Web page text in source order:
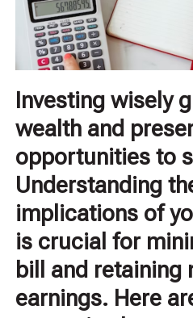
Investing wisely
wealth and
opportunities to
Understanding
implications of
is crucial for
bill and retaining
earnings. Here